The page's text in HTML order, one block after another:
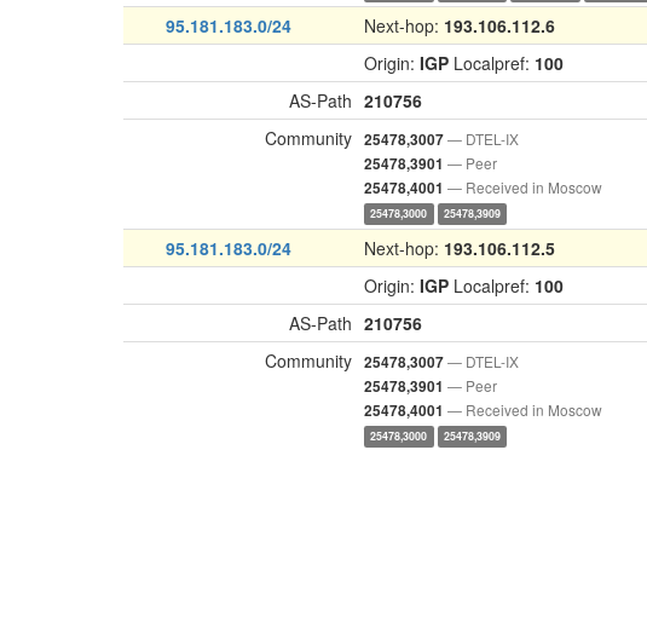
95.181.183.0/24 Next-hop: 193.106.112.6
Origin: IGP Localpref: 100
AS-Path 210756
Community 25478,3007— DTEL-IX
25478,3901 — Peer
25478,4001 — Received in Moscow
25478,3000 25478,3909
95.181.183.0/24 Next-hop: 193.106.112.5
Origin: IGP Localpref: 100
AS-Path 210756
Community 25478,3007— DTEL-IX
25478,3901 — Peer
25478,4001 — Received in Moscow
25478,3000 25478,3909